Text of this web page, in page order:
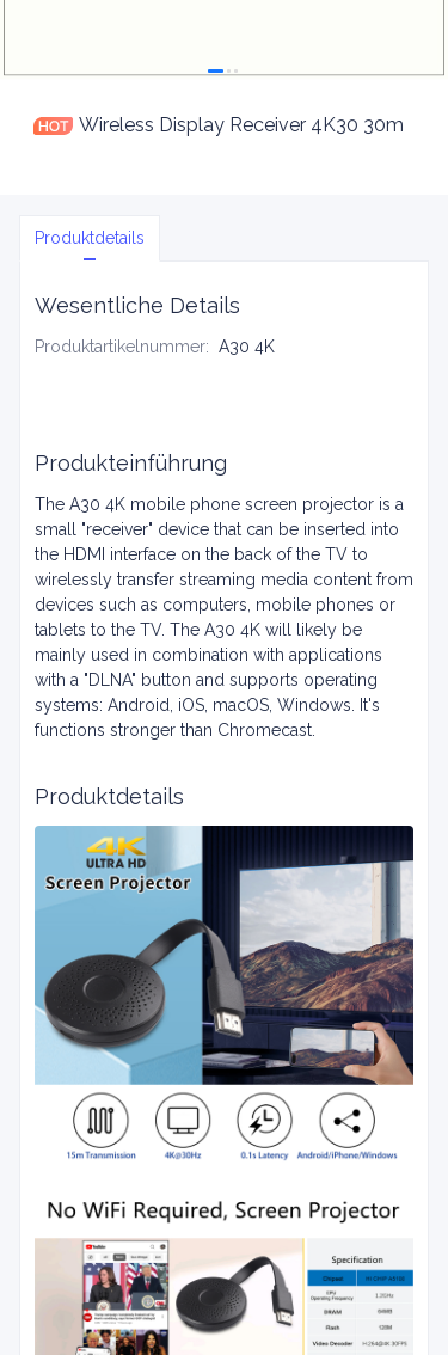
Wireless Display Receiver 4K30 30m
Produktdetails
Wesentliche Details
Produktartikelnummer: A30 4K
Produkteinführung
The A30 4K mobile phone screen projector is a
small "receiver" device that can be inserted into
the HDMI interface on the back of the TV to
wirelessly transfer streaming media content from
devices such as computers, mobile phones or
tablets to the TV. The A30 4K will likely be
mainly used in combination with applications
with a "DLNA" button and supports operating
systems: Android, iOS, macOS, Windows. It's
functions stronger than Chromecast.
Produktdetails